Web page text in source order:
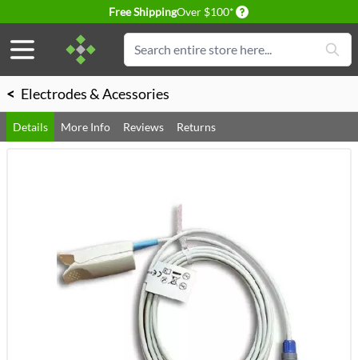
Free ShippingOver $100* Delivery conditions
Search
< Electrodes & Acessories
Details More Info Reviews Returns